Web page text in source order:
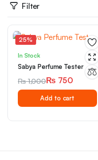
Filter
25%
In Stock
Sabya Perfume Tester
₨1,000
Original
price
₨ 750
Current
price
Add to cart